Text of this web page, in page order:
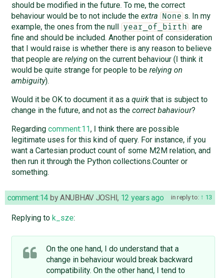
should be modified in the future. To me, the correct
behaviour would be to not include the extra None s. In my
example, the ones from the null
year_of_birth
are
fine and should be included. Another point of consideration
that I would raise is whether there is any reason to believe
that people are relyingon the current behaviour (I think it
would be quite strange for people to be relying on
ambiguity).
Would it be OK to document it as a quirkthat is subject to
change in the future, and not as the correct bahaviour?
Regarding comment:11, I think there are possible
legitimate uses for this kind of query. For instance, if you
want a Cartesian product count of some M2M relation, and
then run it through the Python collections.Counter or
something.
in reply to: 13
comment:14 byANUBHAV JOSHI, 12 years ago
Replying to k_sze:
On the one hand, I do understand that a
change in behaviour would break backward
compatibility. On the other hand, I tend to